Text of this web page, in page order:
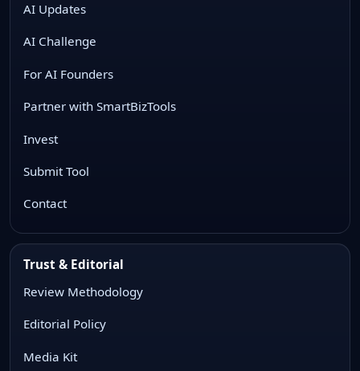
AI Updates
AI Challenge
For AI Founders
Partner with SmartBizTools
Invest
Submit Tool
Contact
Trust & Editorial
Review Methodology
Editorial Policy
Media Kit